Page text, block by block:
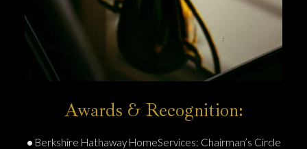
Awards & Recognition:
• Berkshire Hathaway HomeServices: Chairman’s Circle